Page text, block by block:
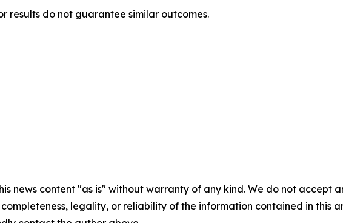
results do not guarantee similar outcomes.
news content "as is" without warranty of any kind. We do not accept
completeness, legality, or reliability of the information contained in this